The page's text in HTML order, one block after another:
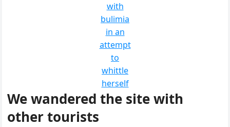
with
bulimia
in an
attempt
to
whittle
herself
We wandered the site with
other tourists